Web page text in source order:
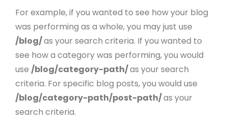
For example, if you wanted to see how your blog
was performing as a whole, you may just use
/blog/as your search criteria. If you wanted to
see how a category was performing, you would
use /blog/category-path/as your search
criteria. For specific blog posts, you would use
/blog/category-path/post-path/as your
search criteria.